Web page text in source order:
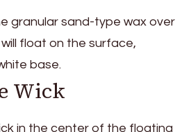
granular sand-type wax over
float on the surface,
base.
Wick
in the center of the floating